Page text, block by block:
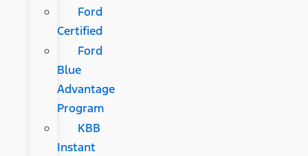
Ford
Certified
Ford
Blue
Advantage
Program
KBB
Instant